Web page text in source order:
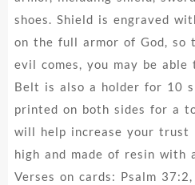
shoes. Shield is engraved
on the full armor of God, so
evil comes, you may be able
Belt is also a holder for 10
printed on both sides for a
will help increase your trust
high and made of resin with
Verses on cards: Psalm